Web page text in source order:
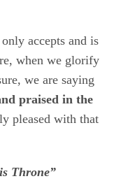
accepts and is
when we glorify
we are saying
praised in the
pleased with that
Throne”